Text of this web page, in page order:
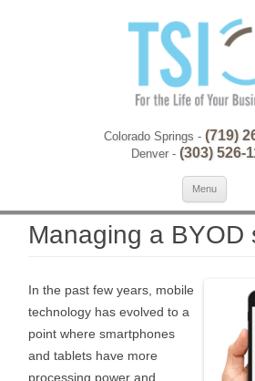
Colorado Springs - (719)
Denver - (303) 526-
Menu Skip
Managing a BYOD
In the past few years, mobile
technology has evolved to a
point where smartphones
and tablets have more
processing power and